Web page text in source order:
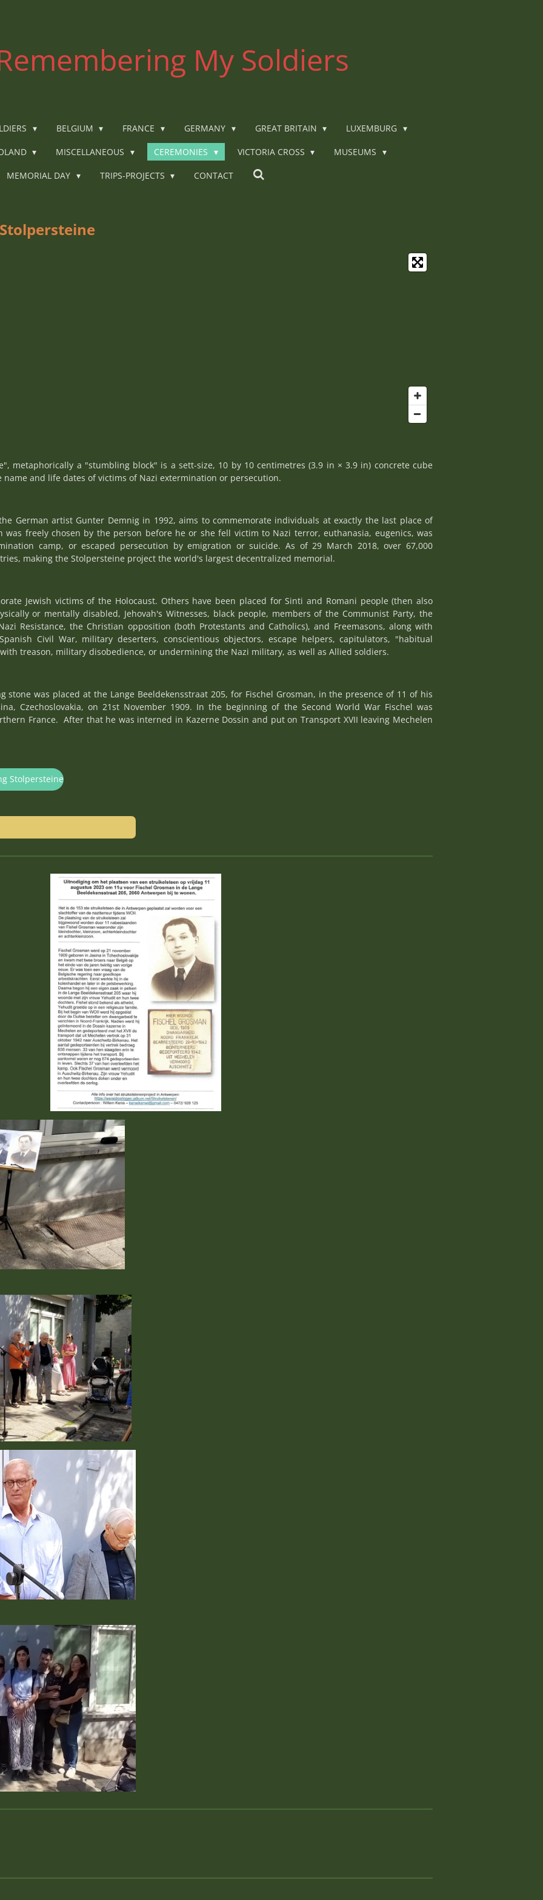
My Soldiers
BELGIUM FRANCE GERMANY GREAT BRITAIN LUXEMBURG
MISCELLANEOUS CEREMONIES VICTORIA CROSS MUSEUMS
MEMORIAL DAY TRIPS-PROJECTS CONTACT
metaphorically a "stumbling block" is a sett-size, 10 by 10 centimetres (3.9 in × 3.9 in) concrete cube
and life dates of victims of Nazi extermination or persecution.
German artist Gunter Demnig in 1992, aims to commemorate individuals at exactly the last place of
freely chosen by the person before he or she fell victim to Nazi terror, euthanasia, eugenics, was
camp, or escaped persecution by emigration or suicide. As of 29 March 2018, over 67,000
making the Stolpersteine project the world's largest decentralized memorial.
Jewish victims of the Holocaust. Others have been placed for Sinti and Romani people (then also
or mentally disabled, Jehovah's Witnesses, black people, members of the Communist Party, the
Resistance, the Christian opposition (both Protestants and Catholics), and Freemasons, along with
Civil War, military deserters, conscientious objectors, escape helpers, capitulators, "habitual
treason, military disobedience, or undermining the Nazi military, as well as Allied soldiers.
stone was placed at the Lange Beeldekensstraat 205, for Fischel Grosman, in the presence of 11 of his
Czechoslovakia, on 21st November 1909. In the beginning of the Second World War Fischel was
France. After that he was interned in Kazerne Dossin and put on Transport XVII leaving Mechelen
Stolpersteine